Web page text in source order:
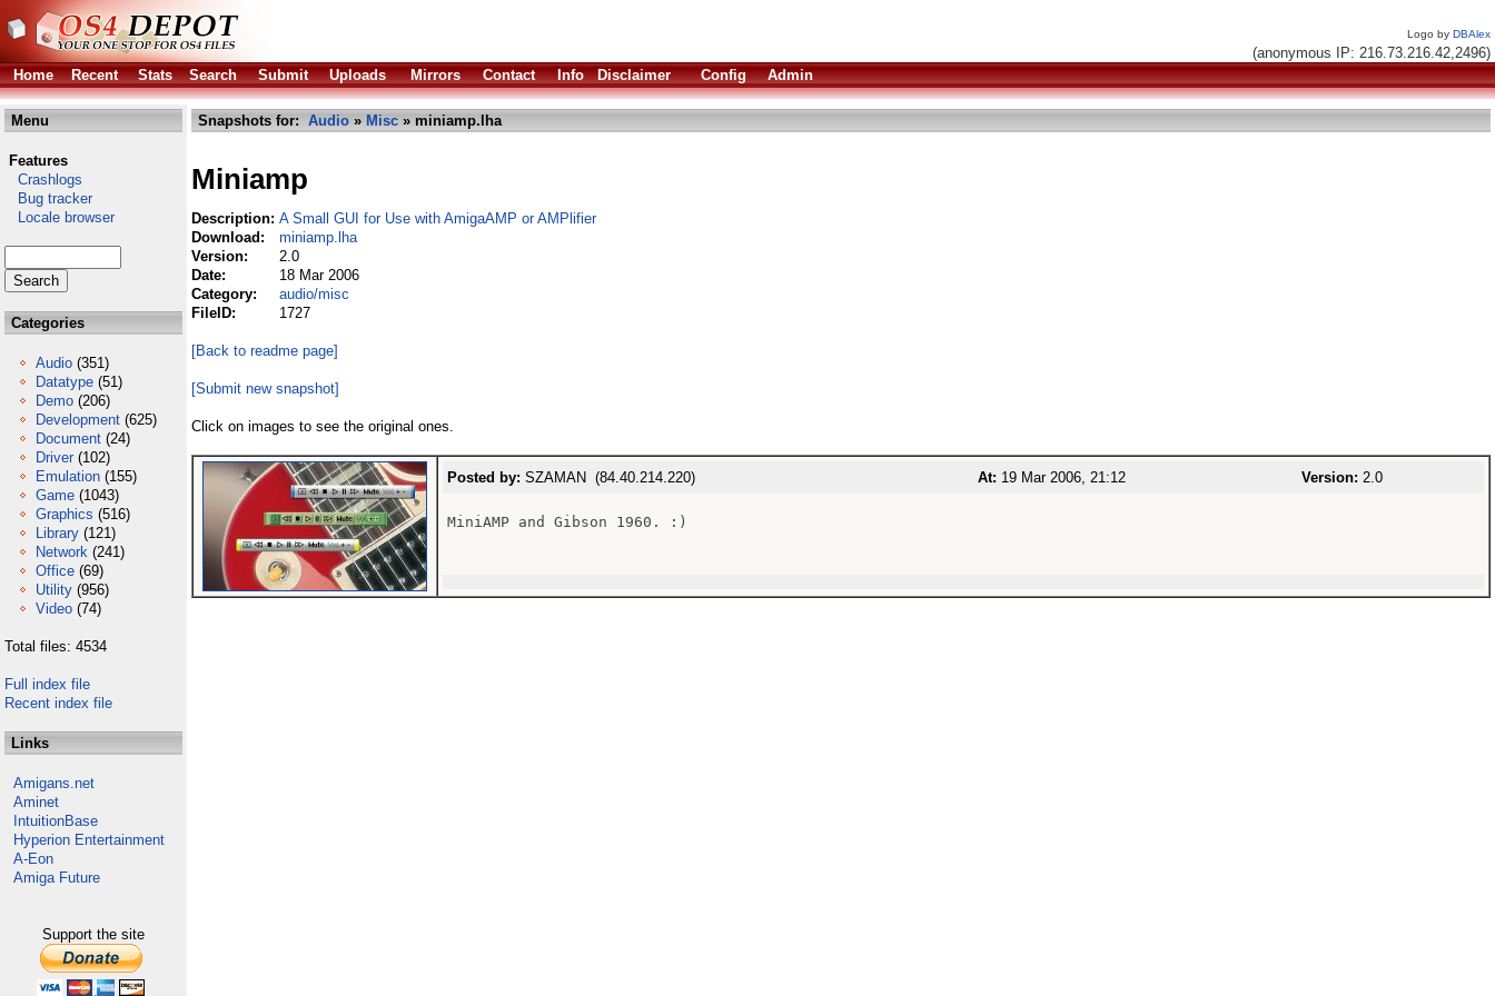
Logo by DBAlex
(anonymous IP: 216.73.216.42,2496)
Home
Recent Stats Search Submit Uploads Mirrors Contact Info Disclaimer Config Admin
Menu
Features
Crashlogs
Bug tracker
Locale browser
Categories
Audio (351)
Datatype (51)
Demo (206)
Development (625)
Document (24)
Driver (102)
Emulation (155)
Game (1043)
Graphics (516)
Library (121)
Network (241)
Office (69)
Utility (956)
Video (74)
Total files: 4534
Full index file
Recent index file
Links
Amigans.net
Aminet
IntuitionBase
Hyperion Entertainment
A-Eon
Amiga Future
Support the site
Snapshots for: Audio » Misc » miniamp.lha
Miniamp
Description: A Small GUI for Use with AmigaAMP or AMPlifier
Download:
miniamp.lha
Version:
2.0
Date:
18 Mar 2006
Category:
audio/misc
FileID:
1727
[Back to readme page]
[Submit new snapshot]
Click on images to see the original ones.
Posted by: SZAMAN (84.40.214.220) At: 19 Mar 2006, 21:12 Version: 2.0
MiniAMP and Gibson 1960. :)